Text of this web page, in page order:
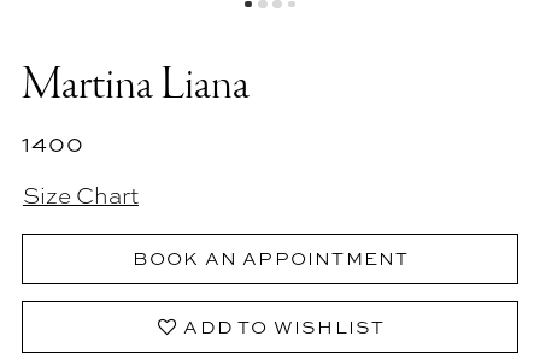
Martina Liana
1400
Size Chart
BOOK AN APPOINTMENT
ADD TO WISHLIST